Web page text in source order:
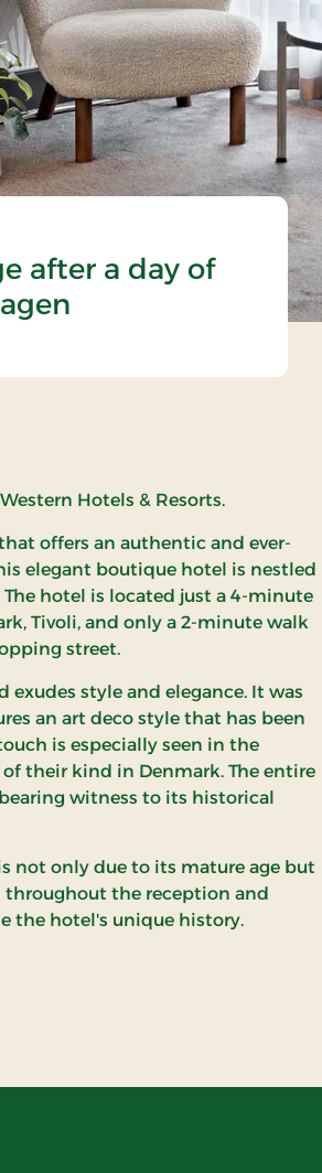
after a day of
Hotels & Resorts.
offers an authentic and ever-
elegant boutique hotel is nestled
hotel is located just a 4-minute
Tivoli, and only a 2-minute walk
street.
exudes style and elegance. It was
an art deco style that has been
is especially seen in the
their kind in Denmark. The entire
witness to its historical
not only due to its mature age but
throughout the reception and
the hotel's unique history.